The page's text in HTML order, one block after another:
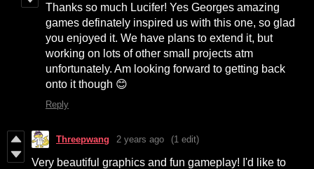
Thanks so much Lucifer! Yes Georges amazing
games definately inspired us with this one, so glad
you enjoyed it. We have plans to extend it, but
working on lots of other small projects atm
unfortunately. Am looking forward to getting back
onto it though 😊
Reply
Threepwang 2 years ago (1 edit)
Very beautiful graphics and fun gameplay! I'd like to